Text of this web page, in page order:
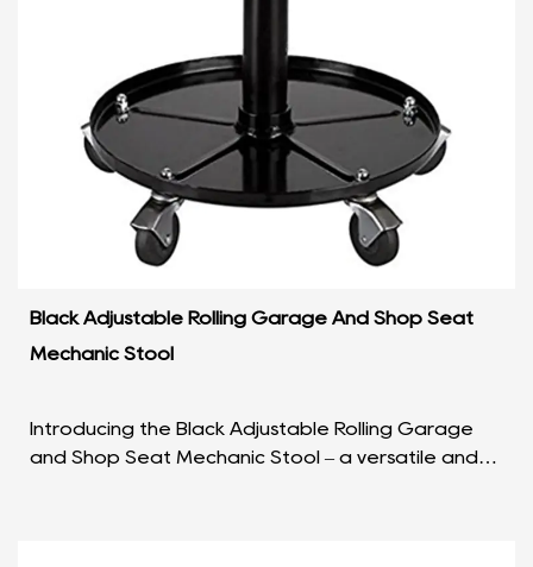
Black Adjustable Rolling Garage And Shop Seat
Mechanic Stool
Introducing the Black Adjustable Rolling Garage
and Shop Seat Mechanic Stool – a versatile and